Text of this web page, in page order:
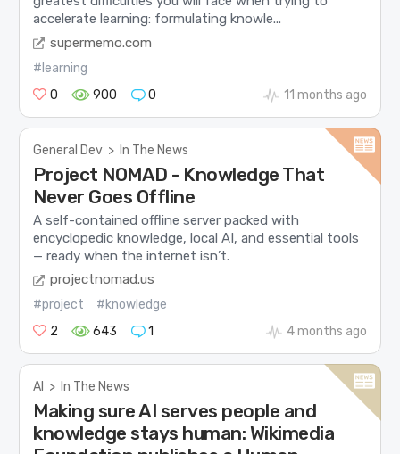
accelerate learning: formulating knowle...
supermemo.com
#learning
0
900 0 11 months ago
General Dev > In The News
Project NOMAD - Knowledge That
Never Goes Offline
A self-contained offline server packed with
encyclopedic knowledge, local AI, and essential tools
— ready when the internet isn’t.
projectnomad.us
#project
#knowledge
2
643 1 4 months ago
AI > In The News
Making sure AI serves people and
knowledge stays human: Wikimedia